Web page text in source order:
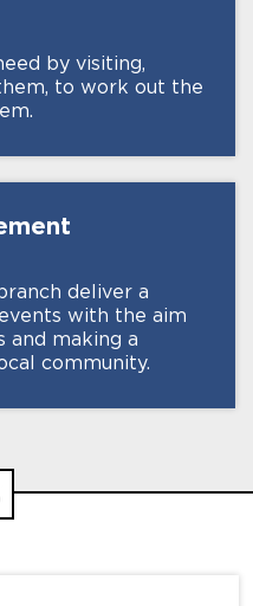
by visiting,
to work out the
deliver a
with the aim
and making a
community.